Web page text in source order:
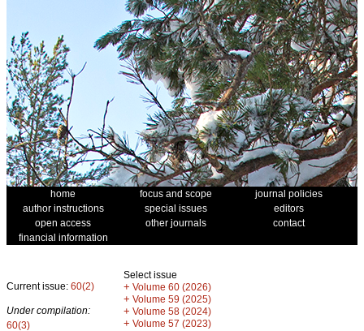
home focus and scope
journal policies
author instructions
special issues
editors
open access
other journals
contact
financial information
Current issue: 60(2)
Under compilation:
60(3)
Select issue
+ Volume 60 (2026)
+ Volume 59 (2025)
+ Volume 58 (2024)
+ Volume 57 (2023)